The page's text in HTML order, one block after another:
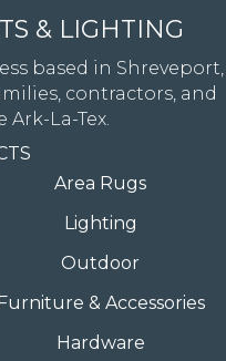
& LIGHTING
based in Shreveport,
contractors, and
Ark-La-Tex.
Area Rugs
Lighting
Outdoor
& Accessories
Hardware